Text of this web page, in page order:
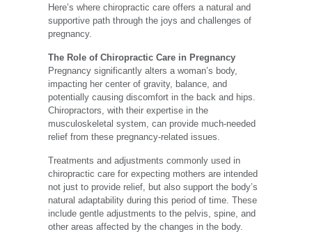
Here’s where chiropractic care offers a natural and
supportive path through the joys and challenges of
pregnancy.
The Role of Chiropractic Care in Pregnancy
Pregnancy significantly alters a woman’s body,
impacting her center of gravity, balance, and
potentially causing discomfort in the back and hips.
Chiropractors, with their expertise in the
musculoskeletal system, can provide much-needed
relief from these pregnancy-related issues.
Treatments and adjustments commonly used in
chiropractic care for expecting mothers are intended
not just to provide relief, but also support the body’s
natural adaptability during this period of time. These
include gentle adjustments to the pelvis, spine, and
other areas affected by the changes in the body.